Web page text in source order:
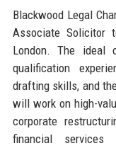
Blackwood Legal
Associate Solicitor
London. The ideal
qualification
drafting skills, and
will work on high-
corporate
financial services